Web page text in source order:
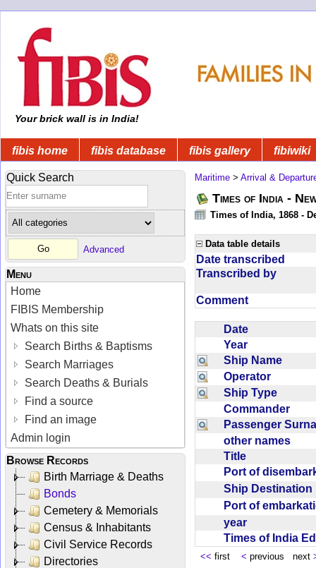
Your brick wall is in India!
fibis home fibis database fibis gallery fibiwiki
Quick Search
Advanced
Menu
Home
FIBIS Membership
Whats on this site
Search Births & Baptisms
Search Marriages
Search Deaths & Burials
Find a source
Find an image
Admin login
Browse Records
Birth Marriage & Deaths
Bonds
Cemetery & Memorials
Census & Inhabitants
Civil Service Records
Directories
Maritime > Arrival &
Times of India -
Times of India, 1868 -
Data table details
Date transcribed
Transcribed by
Comment
Date
Year
Ship Name
Operator
Ship Type
Commander
Passenger
other names
Title
Port of
Ship
Port of
year
Times of India
<< first < previous next